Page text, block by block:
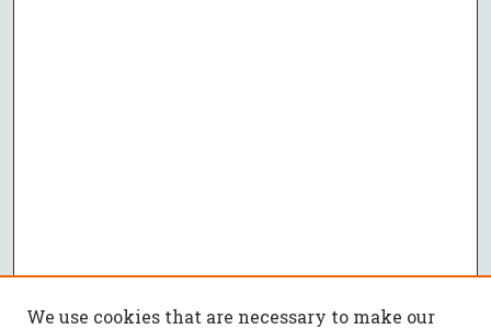
We use cookies that are necessary to make our